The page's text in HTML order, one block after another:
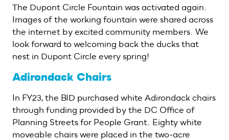
The Dupont Circle Fountain was activated again.
Images of the working fountain were shared across
the internet by excited community members. We
look forward to welcoming back the ducks that
nest in Dupont Circle every spring!
Adirondack Chairs
In FY23, the BID purchased white Adirondack chairs
through funding provided by the DC Office of
Planning Streets for People Grant. Eighty white
moveable chairs were placed in the two-acre